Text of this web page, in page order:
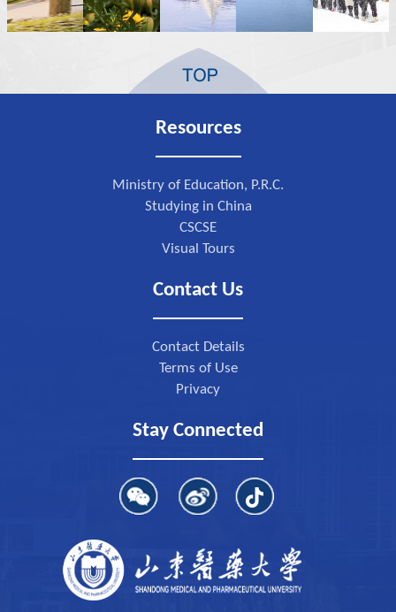
Resources
Ministry of Education, P.R.C.
Studying in China
CSCSE
Visual Tours
Contact Us
Contact Details
Terms of Use
Privacy
Stay Connected